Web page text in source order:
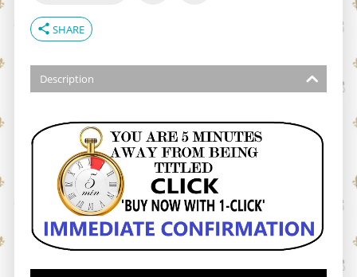
share SHARE
Description